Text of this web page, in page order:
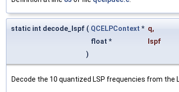
static int decode_lspf ( QCELPContext * q,
float *
lspf
)
Decode the 10 quantized LSP frequencies from